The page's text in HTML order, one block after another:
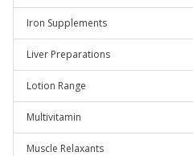
Iron Supplements
Liver Preparations
Lotion Range
Multivitamin
Muscle Relaxants